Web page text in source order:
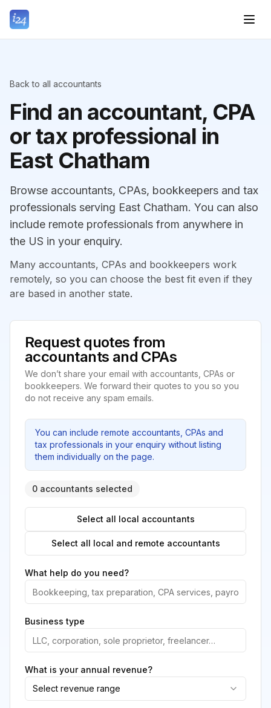
Back to all accountants
Find an accountant, CPA
or tax professional in
East Chatham
Browse accountants, CPAs, bookkeepers and tax
professionals serving East Chatham. You can also
include remote professionals from anywhere in
the US in your enquiry.
Many accountants, CPAs and bookkeepers work
remotely, so you can choose the best fit even if they
are based in another state.
Request quotes from
accountants and CPAs
We don’t share your email with accountants, CPAs or
bookkeepers. We forward their quotes to you so you
do not receive any spam emails.
You can include remote accountants, CPAs and
tax professionals in your enquiry without listing
them individually on the page.
0 accountants selected
Select all local accountants
Select all local and remote accountants
What help do you need?
Business type
What is your annual revenue?
Select revenue range